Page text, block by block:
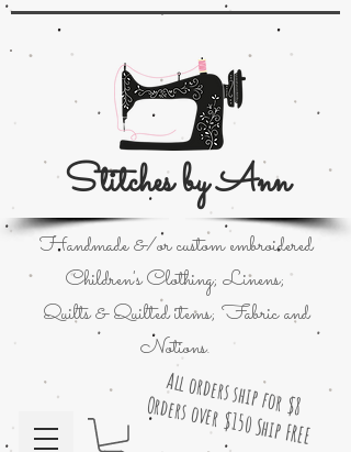
Stitches by Ann
All orders ship for $8
Orders over $150 Ship FREE
Handmade &/or custom embroidered
Children's Clothing; Linens;
Quilts & Quilted items; Fabric and
Notions.